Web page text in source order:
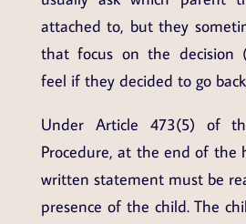
attached to, but they
that focus on the decision
feel if they decided to go
Under Article 473(5) of
Procedure, at the end of the
written statement must be
presence of the child. The